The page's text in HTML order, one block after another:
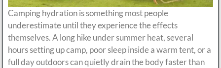
Camping hydration is something most people
underestimate until they experience the effects
themselves. A long hike under summer heat, several
hours setting up camp, poor sleep inside a warm tent, or a
full day outdoors can quietly drain the body faster than